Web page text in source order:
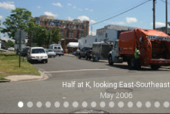
Half at K, looking East-Southeast
May 2006